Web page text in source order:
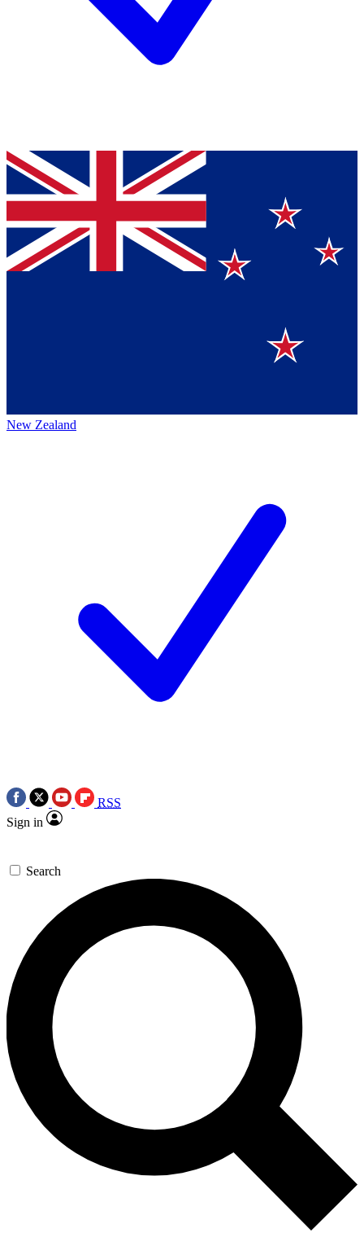
New Zealand
RSS
Sign in
Search